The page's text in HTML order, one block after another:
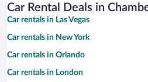
Car Rental Deals in
Car rentals in Las Vegas
Car rentals in New York
Car rentals in Orlando
Car rentals in London